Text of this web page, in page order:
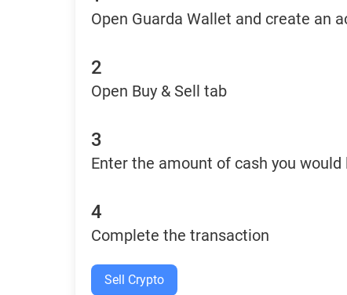
Open Guarda Wallet and create an
2
Open Buy & Sell tab
3
Enter the amount of cash you would
4
Complete the transaction
Sell Crypto